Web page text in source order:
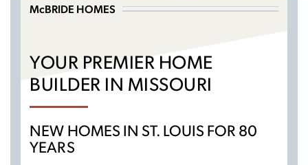
McBRIDE HOMES
YOUR PREMIER HOME
BUILDER IN MISSOURI
NEW HOMES IN ST. LOUIS FOR 80
YEARS